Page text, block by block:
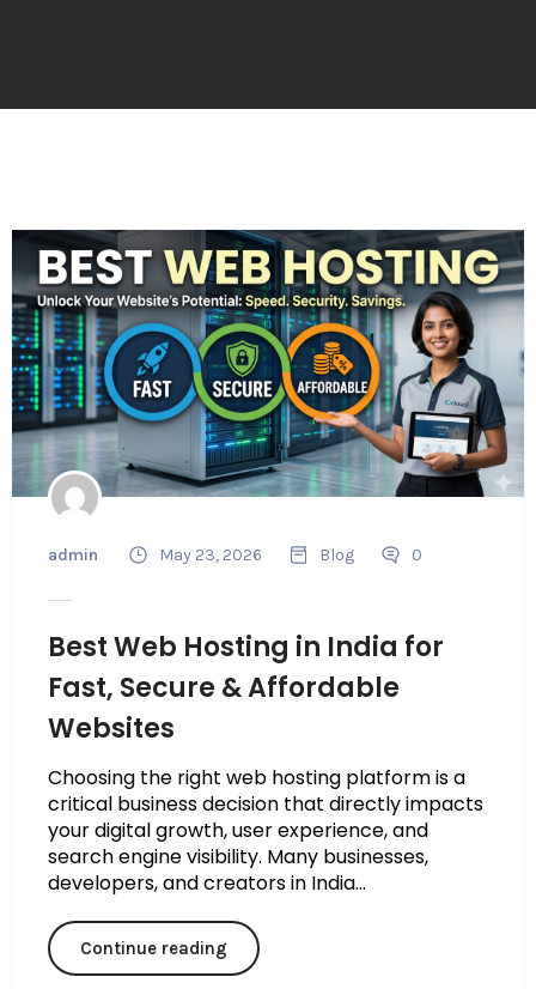
admin May 23, 2026 Blog 0
Best Web Hosting in India for
Fast, Secure & Affordable
Websites
Choosing the right web hosting platform is a
critical business decision that directly impacts
your digital growth, user experience, and
search engine visibility. Many businesses,
developers, and creators in India...
Continue reading